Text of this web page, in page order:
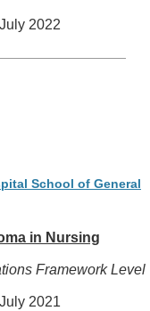
2022
School of General
in Nursing
Framework Level
2021